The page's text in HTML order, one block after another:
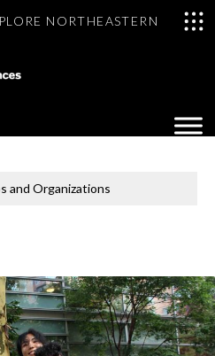
NORTHEASTERN
and Organizations